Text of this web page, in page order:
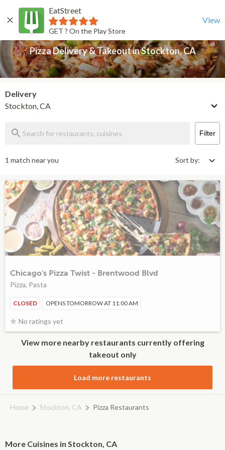
EatStreet
GET ? On the Play Store
View
Back
Pizza Delivery & Takeout in Stockton, CA
Delivery
Stockton, CA
Filter
1 match near you Sort by:
Chicago's Pizza Twist - Brentwood Blvd
Pizza, Pasta
CLOSED OPENS TOMORROW AT 11:00 AM
No ratings yet
View more nearby restaurants currently offering
takeout only
Load more restaurants
Home Stockton, CA Pizza Restaurants
More Cuisines in Stockton, CA